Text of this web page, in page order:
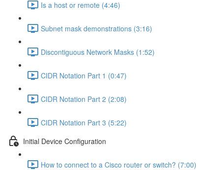
Is a host or remote (4:46)
Subnet mask demonstrations (3:16)
Discontiguous Network Masks (1:52)
CIDR Notation Part 1 (0:47)
CIDR Notation Part 2 (2:08)
CIDR Notation Part 3 (5:22)
Initial Device Configuration
How to connect to a Cisco router or switch? (7:00)